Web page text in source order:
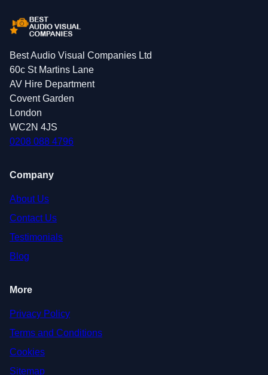
Best Audio Visual Companies Ltd
60c St Martins Lane
AV Hire Department
Covent Garden
London
WC2N 4JS
0208 088 4796
Company
About Us
Contact Us
Testimonials
Blog
More
Privacy Policy
Terms and Conditions
Cookies
Sitemap